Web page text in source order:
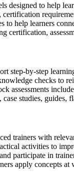
designed to help
to help learners
certification,
step-by-step
checks to
assessments
studies,
trainers with
activities to
participate in
apply concepts at